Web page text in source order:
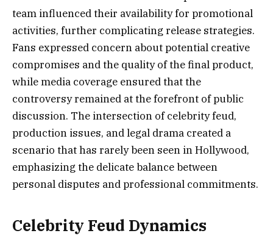
team influenced their availability for promotional
activities, further complicating release strategies.
Fans expressed concern about potential creative
compromises and the quality of the final product,
while media coverage ensured that the
controversy remained at the forefront of public
discussion. The intersection of celebrity feud,
production issues, and legal drama created a
scenario that has rarely been seen in Hollywood,
emphasizing the delicate balance between
personal disputes and professional commitments.
Celebrity Feud Dynamics